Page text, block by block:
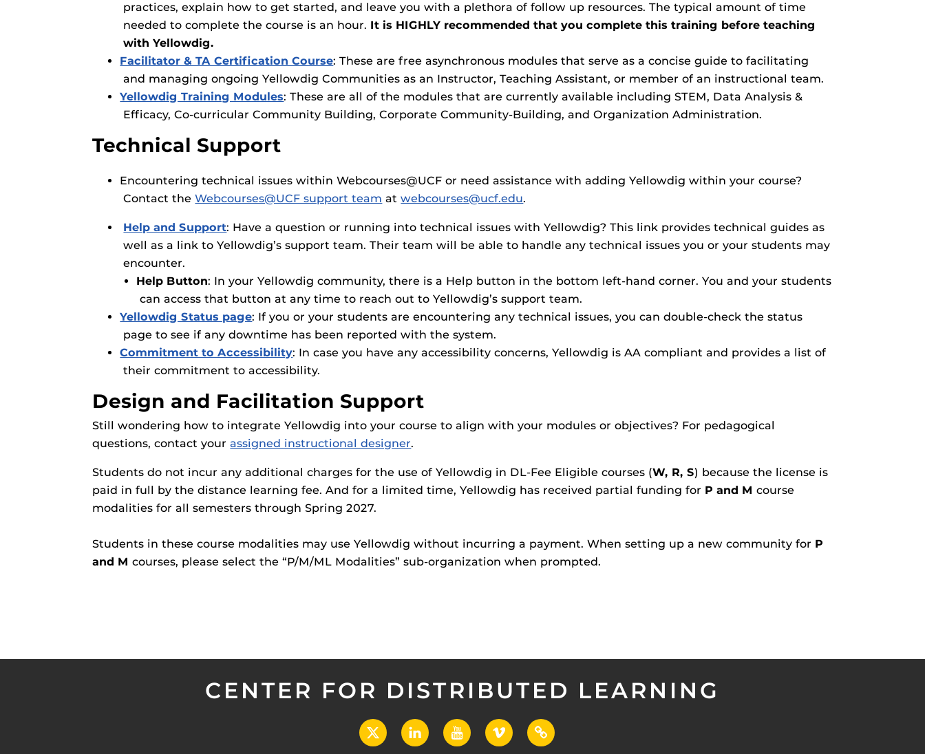
practices, explain how to get started, and leave you with a plethora of follow up resources. The typical amount of time
needed to complete the course is an hour. It is HIGHLY recommended that you complete this training before teaching
with Yellowdig.
Facilitator & TA Certification Course: These are free asynchronous modules that serve as a concise guide to facilitating
and managing ongoing Yellowdig Communities as an Instructor, Teaching Assistant, or member of an instructional team.
Yellowdig Training Modules: These are all of the modules that are currently available including STEM, Data Analysis &
Efficacy, Co-curricular Community Building, Corporate Community-Building, and Organization Administration.
Technical Support
Encountering technical issues within Webcourses@UCF or need assistance with adding Yellowdig within your course?
Contact theWebcourses@UCF support team atwebcourses@ucf.edu.
Help and Support: Have a question or running into technical issues with Yellowdig? This link provides technical guides as
well as a link to Yellowdig’s support team. Their team will be able to handle any technical issues you or your students may
encounter.
Help Button: In your Yellowdig community, there is a Help button in the bottom left-hand corner. You and your students
can access that button at any time to reach out to Yellowdig’s support team.
Yellowdig Status page: If you or your students are encountering any technical issues, you can double-check the status
page to see if any downtime has been reported with the system.
Commitment to Accessibility: In case you have any accessibility concerns, Yellowdig is AA compliant and provides a list of
their commitment to accessibility.
Design and Facilitation Support
Still wondering how to integrate Yellowdig into your course to align with your modules or objectives? For pedagogical
questions, contact yourassigned instructional designer.
Students do not incur any additional charges for the use of Yellowdig in DL-Fee Eligible courses (W, R, S) because the license is
paid in full by the distance learning fee. And for a limited time, Yellowdig has received partial funding for P and M course
modalities for all semesters through Spring 2027.
Students in these course modalities may use Yellowdig without incurring a payment. When setting up a new community for P
and M courses, please select the “P/M/ML Modalities” sub-organization when prompted.
CENTER FOR DISTRIBUTED LEARNING
X LinkedInYouTubeVimeo
UCF
Open